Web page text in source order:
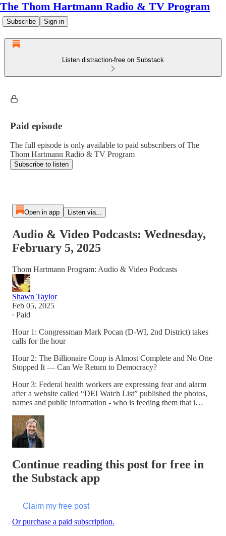
The Thom Hartmann Radio & TV Program
Subscribe Sign in
Listen distraction-free on Substack
Paid episode
The full episode is only available to paid subscribers of The
Thom Hartmann Radio & TV Program
Subscribe to listen
Open in app Listen via...
Audio & Video Podcasts: Wednesday,
February 5, 2025
Thom Hartmann Program: Audio & Video Podcasts
Shawn Taylor
Feb 05, 2025
∙ Paid
Hour 1: Congressman Mark Pocan (D-WI, 2nd District) takes
calls for the hour
Hour 2: The Billionaire Coup is Almost Complete and No One
Stopped It — Can We Return to Democracy?
Hour 3: Federal health workers are expressing fear and alarm
after a website called “DEI Watch List” published the photos,
names and public information - who is feeding them that i…
Continue reading this post for free in
the Substack app
Claim my free post
Or purchase a paid subscription.